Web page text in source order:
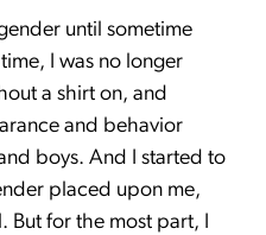
until sometime
I was no longer
a shirt on, and
and behavior
boys. And I started to
placed upon me,
But for the most part, I